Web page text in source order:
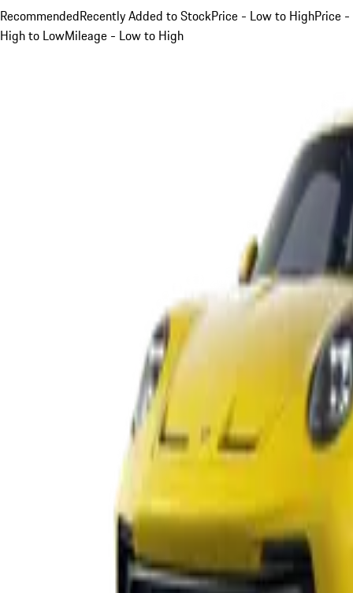
RecommendedRecently Added to StockPrice - Low to HighPrice -
High to LowMileage - Low to High